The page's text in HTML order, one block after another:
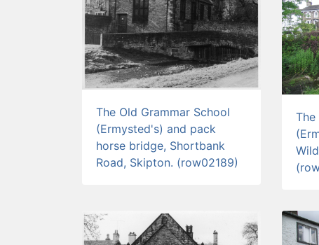
The Old Grammar School
(Ermysted's) and pack
horse bridge, Shortbank
Road, Skipton. (row02189)
The